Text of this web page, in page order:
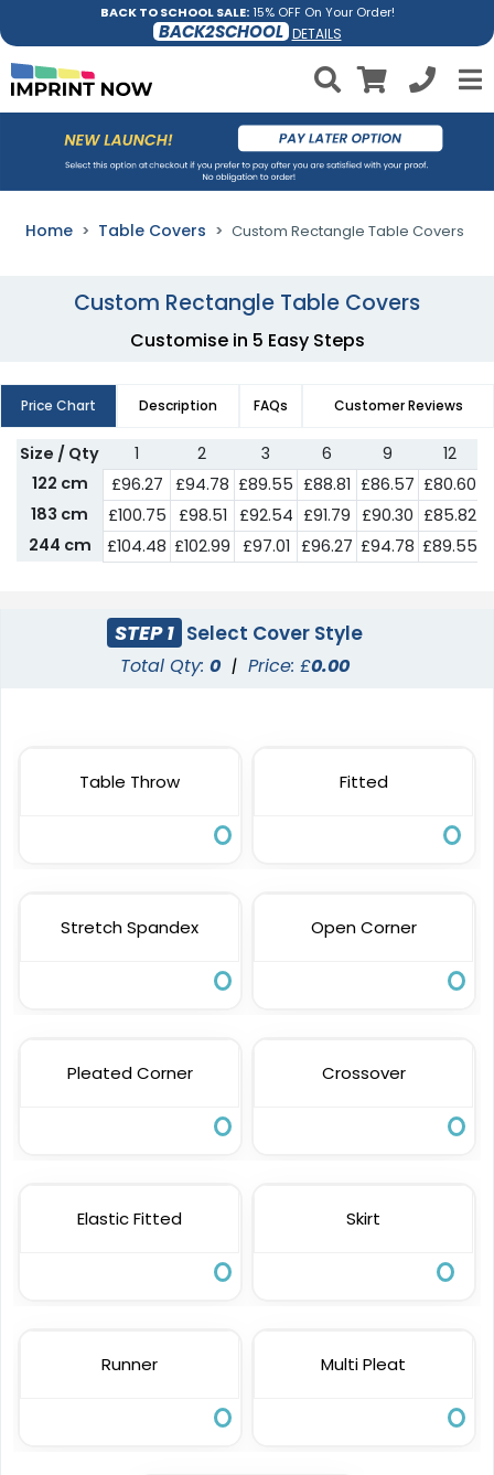
BACK TO SCHOOL SALE:15% OFF On Your Order!
BACK2SCHOOL DETAILS
Home Table Covers Custom Rectangle Table Covers
Custom Rectangle Table Covers
Customise in 5 Easy Steps
Price Chart Description FAQs Customer Reviews
Size / Qty 1 2 3 6 9
12
122 cm
£96.27 £94.78 £89.55 £88.81 £86.57 £80.60
183 cm
£100.75 £98.51 £92.54 £91.79 £90.30 £85.82
244 cm
£104.48 £102.99 £97.01 £96.27 £94.78 £89.55
STEP 1 Select Cover Style
Total Qty:0 | Price: £0.00
Table Throw Fitted
Stretch Spandex Open Corner
Pleated Corner Crossover
Elastic Fitted Skirt
Runner Multi Pleat